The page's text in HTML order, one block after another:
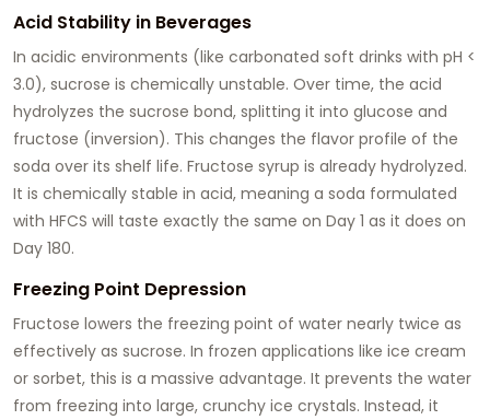
Acid Stability in Beverages
In acidic environments (like carbonated soft drinks with pH <
3.0), sucrose is chemically unstable. Over time, the acid
hydrolyzes the sucrose bond, splitting it into glucose and
fructose (inversion). This changes the flavor profile of the
soda over its shelf life. Fructose syrup is already hydrolyzed.
It is chemically stable in acid, meaning a soda formulated
with HFCS will taste exactly the same on Day 1 as it does on
Day 180.
Freezing Point Depression
Fructose lowers the freezing point of water nearly twice as
effectively as sucrose. In frozen applications like ice cream
or sorbet, this is a massive advantage. It prevents the water
from freezing into large, crunchy ice crystals. Instead, it